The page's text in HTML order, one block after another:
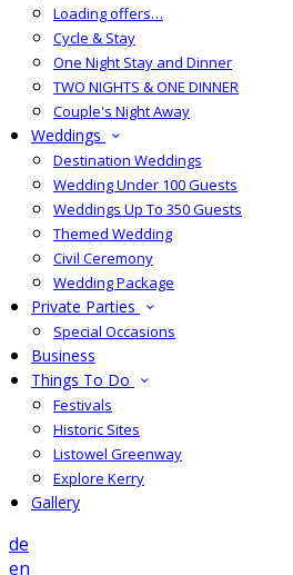
Loading offers…
Cycle & Stay
One Night Stay and Dinner
TWO NIGHTS & ONE DINNER
Couple's Night Away
Weddings
Destination Weddings
Wedding Under 100 Guests
Weddings Up To 350 Guests
Themed Wedding
Civil Ceremony
Wedding Package
Private Parties
Special Occasions
Business
Things To Do
Festivals
Historic Sites
Listowel Greenway
Explore Kerry
Gallery
de
en